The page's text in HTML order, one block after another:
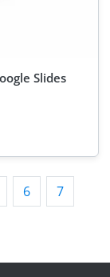
Slides
6 7